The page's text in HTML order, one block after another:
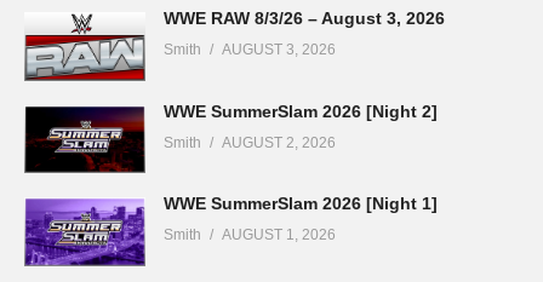
WWE RAW 8/3/26 – August 3, 2026
Smith AUGUST 3, 2026
WWE SummerSlam 2026 [Night 2]
Smith AUGUST 2, 2026
WWE SummerSlam 2026 [Night 1]
Smith AUGUST 1, 2026